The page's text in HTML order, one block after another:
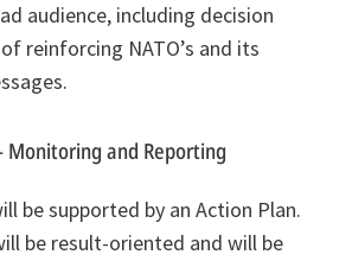
audience, including decision
reinforcing NATO’s and its
and Reporting
be supported by an Action Plan.
be result-oriented and will be